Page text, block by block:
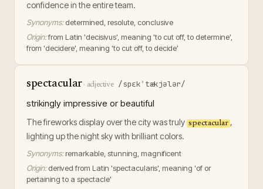
confidence in the entire team.
Synonyms: determined, resolute, conclusive
Origin:from Latin 'decisivus', meaning 'to cut off, to determine',
from 'decidere', meaning 'to cut off, to decide'
spectacular· adjective /spɛkˈtækjələr/
strikingly impressive or beautiful
The fireworks display over the city was truly spectacular ,
lighting up the night sky with brilliant colors.
Synonyms: remarkable, stunning, magnificent
Origin: derived from Latin 'spectacularis', meaning 'of or
pertaining to a spectacle'